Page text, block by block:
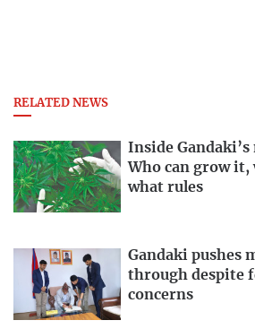
RELATED NEWS
Inside Gandaki’s
Who can grow it,
what rules
Gandaki pushes
through despite
concerns